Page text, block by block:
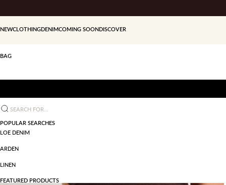
NEWCLOTHINGDENIMCOMING SOONDISCOVER
BAG
Search for...
POPULAR SEARCHES
LOE DENIM
ARDEN
LINEN
FEATURED PRODUCTS